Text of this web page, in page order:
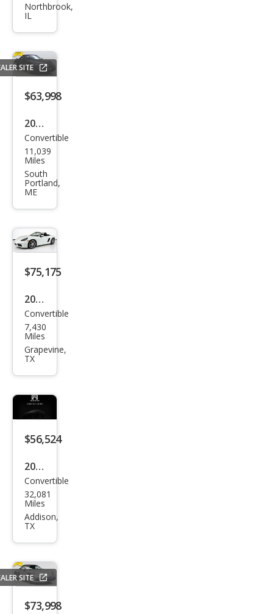
718
S
Northbrook,
IL
SITE
$63,998
2019
Pors
che
718
Box
ster
Bas
e
Convertible
11,039
Miles
South
Portland,
ME
$75,175
2019
Pors
che
718
S
Convertible
7,430
Miles
Grapevine,
TX
$56,524
2019
Pors
che
718
Bas
e
Convertible
32,081
Miles
Addison,
TX
SITE
$73,998